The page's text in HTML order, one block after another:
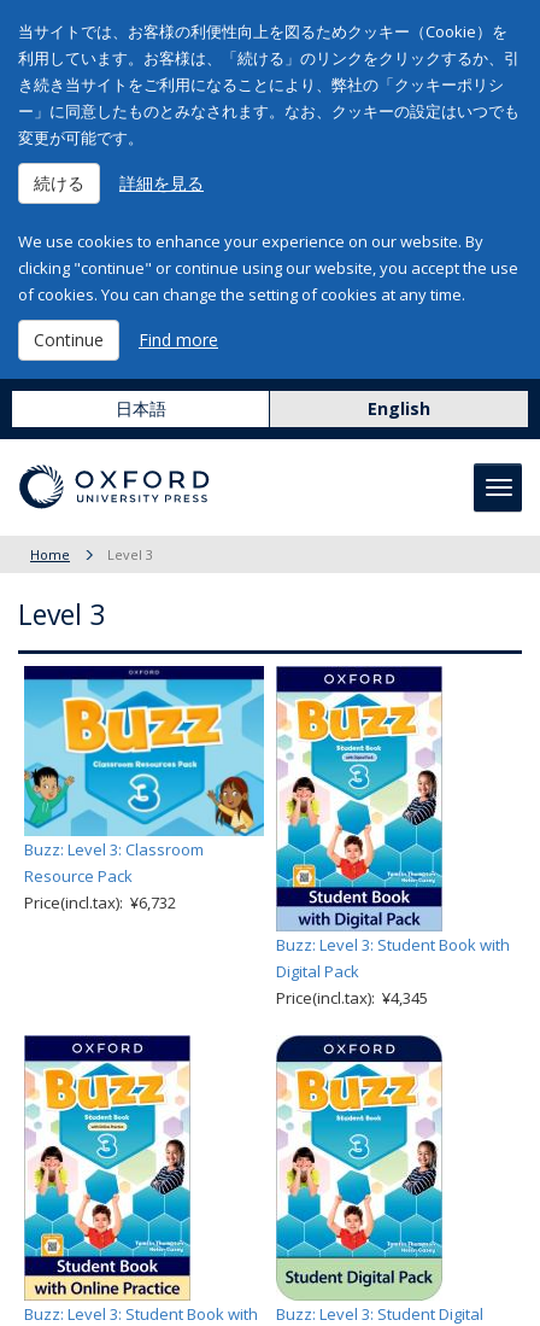
当サイトでは、お客様の利便性向上を図るためクッキー（Cookie）を
利用しています。お客様は、「続ける」のリンクをクリックするか、引
き続き当サイトをご利用になることにより、弊社の「クッキーポリシ
ー」に同意したものとみなされます。なお、クッキーの設定はいつでも
変更が可能です。
続ける 詳細を見る
We use cookies to enhance your experience on our website. By
clicking "continue" or continue using our website, you accept the use
of cookies. You can change the setting of cookies at any time.
Continue Find more
日本語 English
Home Level 3
Level 3
Buzz: Level 3: Classroom
Resource Pack
Price(incl.tax): ¥6,732
Buzz: Level 3: Student Book with
Digital Pack
Price(incl.tax): ¥4,345
Buzz: Level 3: Student Book with
Buzz: Level 3: Student Digital